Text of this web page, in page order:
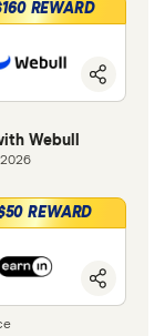
REWARD
Webull
2026
REWARD